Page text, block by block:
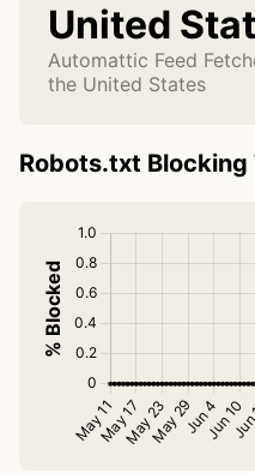
United
Automattic Feed
the United States
Robots.txt Blocking